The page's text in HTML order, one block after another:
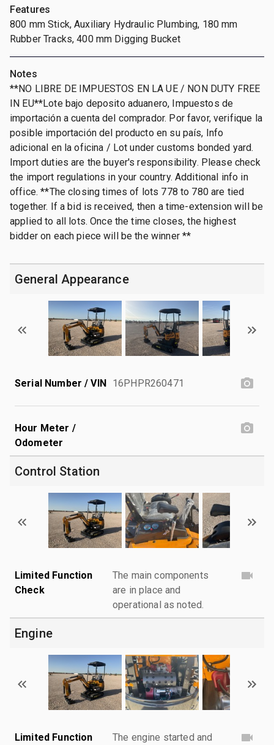
Features
800 mm Stick, Auxiliary Hydraulic Plumbing, 180 mm
Rubber Tracks, 400 mm Digging Bucket
Notes
**NO LIBRE DE IMPUESTOS EN LA UE / NON DUTY FREE
IN EU**Lote bajo deposito aduanero, Impuestos de
importación a cuenta del comprador. Por favor, verifique la
posible importación del producto en su país, Info
adicional en la oficina / Lot under customs bonded yard.
Import duties are the buyer's responsibility. Please check
the import regulations in your country. Additional info in
office. **The closing times of lots 778 to 780 are tied
together. If a bid is received, then a time-extension will be
applied to all lots. Once the time closes, the highest
bidder on each piece will be the winner **
General Appearance
Serial Number / VIN 16PHPR260471
Hour Meter /
Odometer
Control Station
Limited Function
Check
The main components
are in place and
operational as noted.
Engine
Limited Function
The engine started and